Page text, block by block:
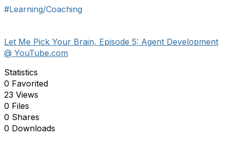
#Learning/Coaching
Let Me Pick Your Brain, Episode 5: Agent Development
@ YouTube.com
Statistics
0 Favorited
23 Views
0 Files
0 Shares
0 Downloads